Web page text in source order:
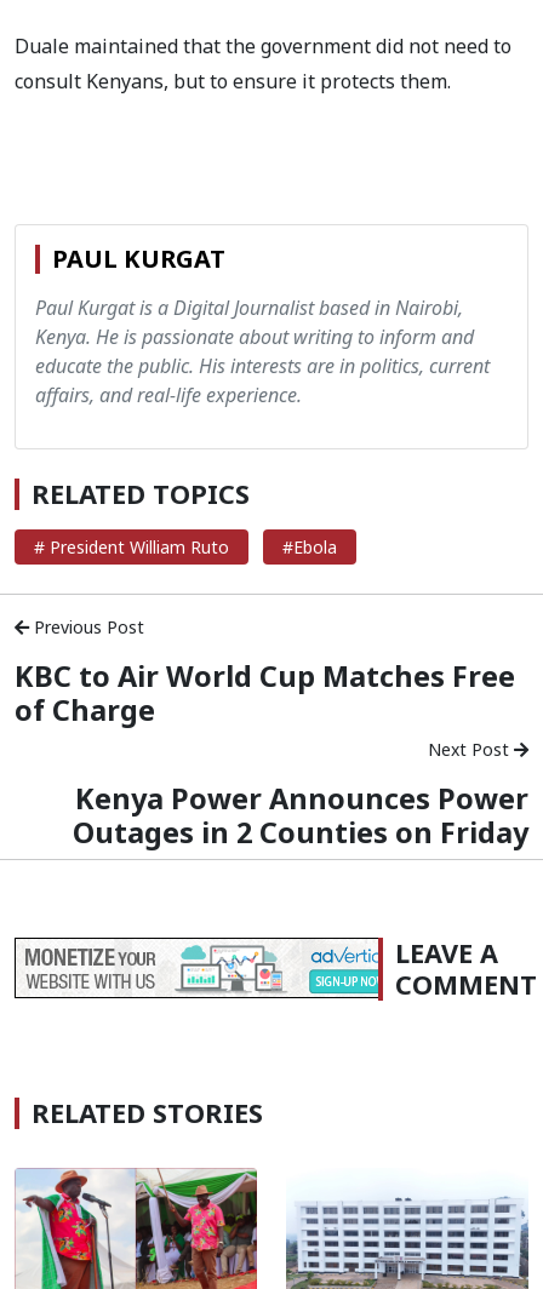
Duale maintained that the government did not need to
consult Kenyans, but to ensure it protects them.
PAUL KURGAT
Paul Kurgat is a Digital Journalist based in Nairobi,
Kenya. He is passionate about writing to inform and
educate the public. His interests are in politics, current
affairs, and real-life experience.
RELATED TOPICS
# President William Ruto #Ebola
Previous Post
KBC to Air World Cup Matches Free
of Charge
Next Post
Kenya Power Announces Power
Outages in 2 Counties on Friday
LEAVE A
COMMENT
RELATED STORIES